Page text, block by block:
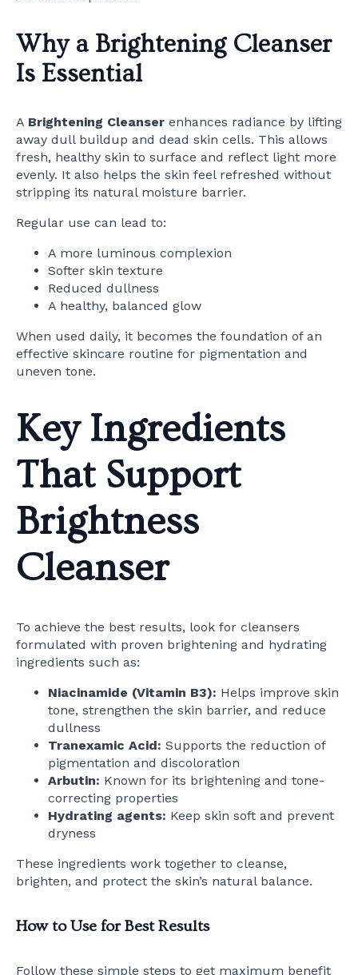
Why a Brightening Cleanser
Is Essential
A Brightening Cleanser enhances radiance by lifting
away dull buildup and dead skin cells. This allows
fresh, healthy skin to surface and reflect light more
evenly. It also helps the skin feel refreshed without
stripping its natural moisture barrier.
Regular use can lead to:
A more luminous complexion
Softer skin texture
Reduced dullness
A healthy, balanced glow
When used daily, it becomes the foundation of an
effective skincare routine for pigmentation and
uneven tone.
Key Ingredients
That Support
Brightness
Cleanser
To achieve the best results, look for cleansers
formulated with proven brightening and hydrating
ingredients such as:
Niacinamide (Vitamin B3): Helps improve skin
tone, strengthen the skin barrier, and reduce
dullness
Tranexamic Acid: Supports the reduction of
pigmentation and discoloration
Arbutin: Known for its brightening and tone-
correcting properties
Hydrating agents: Keep skin soft and prevent
dryness
These ingredients work together to cleanse,
brighten, and protect the skin’s natural balance.
How to Use for Best Results
Follow these simple steps to get maximum benefit